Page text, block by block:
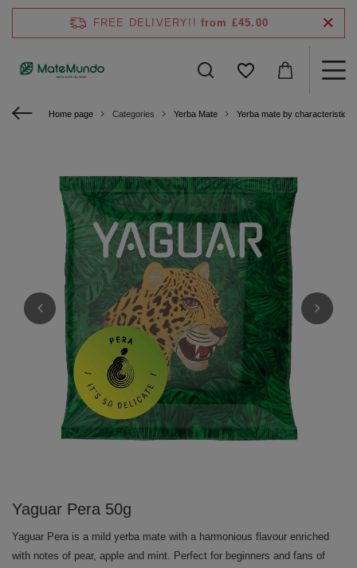
FREE DELIVERY!! from £45.00
Home page Categories Yerba Mate Yerba mate by characteristics
Yaguar Pera 50g
Yaguar Pera is a mild yerba mate with a harmonious flavour enriched
with notes of pear, apple and mint. Perfect for beginners and fans of